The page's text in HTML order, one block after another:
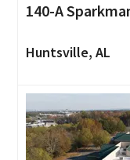
140-A
Huntsville, AL